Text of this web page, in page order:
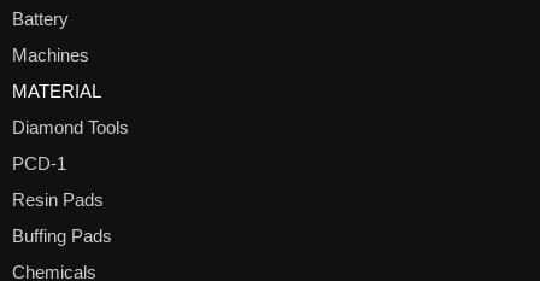
Battery
Machines
MATERIAL
Diamond Tools
PCD-1
Resin Pads
Buffing Pads
Chemicals